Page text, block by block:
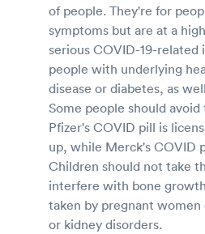
of people. They're for
symptoms but are at a
serious COVID-19-related
people with underlying
disease or diabetes, as
Some people should
Pfizer's COVID pill is
up, while Merck's COVID
Children should not take
interfere with bone
taken by pregnant
or kidney disorders.